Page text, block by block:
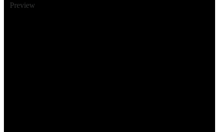
Preview